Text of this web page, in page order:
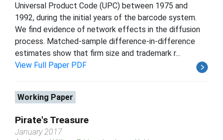
Universal Product Code (UPC) between 1975 and
1992, during the initial years of the barcode system.
We find evidence of network effects in the diffusion
process. Matched-sample difference-in-difference
estimates show that firm size and trademark r...
View Full Paper PDF
Working Paper
Pirate's Treasure
January 2017